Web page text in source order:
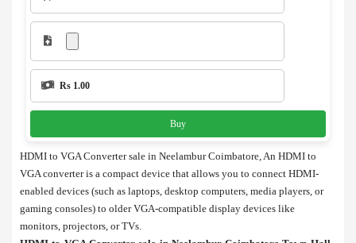
Rs 1.00
Buy
HDMI to VGA Converter sale in Neelambur Coimbatore, An HDMI to
VGA converter is a compact device that allows you to connect HDMI-
enabled devices (such as laptops, desktop computers, media players, or
gaming consoles) to older VGA-compatible display devices like
monitors, projectors, or TVs.